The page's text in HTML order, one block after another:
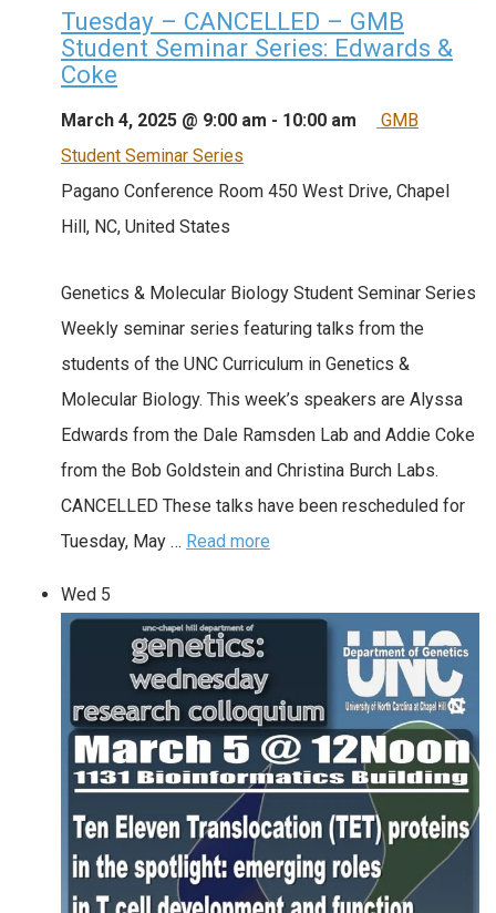
Tuesday – CANCELLED – GMB
Student Seminar Series: Edwards &
Coke
March 4, 2025 @ 9:00 am - 10:00 am
GMB
Student Seminar Series
Pagano Conference Room 450 West Drive, Chapel
Hill, NC, United States
Genetics & Molecular Biology Student Seminar Series
Weekly seminar series featuring talks from the
students of the UNC Curriculum in Genetics &
Molecular Biology. This week’s speakers are Alyssa
Edwards from the Dale Ramsden Lab and Addie Coke
from the Bob Goldstein and Christina Burch Labs.
CANCELLED These talks have been rescheduled for
Tuesday, May … Read more
Wed 5